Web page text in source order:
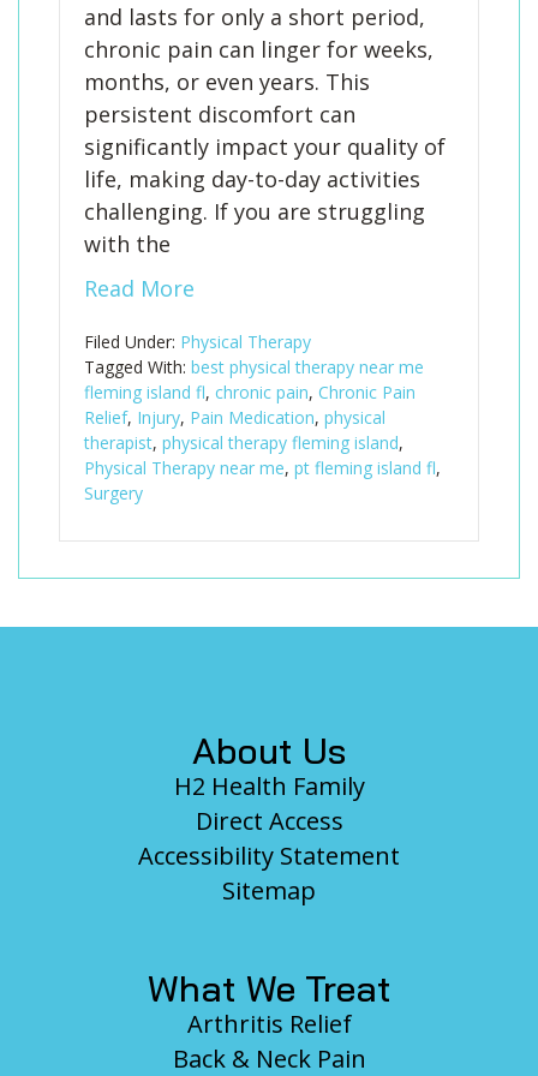
and lasts for only a short period,
chronic pain can linger for weeks,
months, or even years. This
persistent discomfort can
significantly impact your quality of
life, making day-to-day activities
challenging. If you are struggling
with the
Read More
Filed Under: Physical Therapy
Tagged With: best physical therapy near me
fleming island fl, chronic pain, Chronic Pain
Relief, Injury, Pain Medication, physical
therapist, physical therapy fleming island,
Physical Therapy near me, pt fleming island fl,
Surgery
About Us
H2 Health Family
Direct Access
Accessibility Statement
Sitemap
What We Treat
Arthritis Relief
Back & Neck Pain